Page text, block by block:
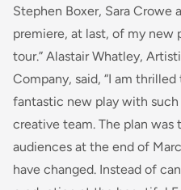
Stephen Boxer, Sara Crowe
premiere, at last, of my new
tour.” Alastair Whatley,
Company, said, “I am thrilled
fantastic new play with
creative team. The plan
audiences at the end of
have changed. Instead of